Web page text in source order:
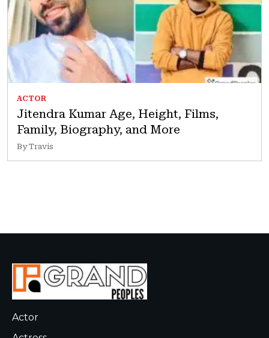
ACTOR
Jitendra Kumar Age, Height, Films,
Family, Biography, and More
By Travis
Actor